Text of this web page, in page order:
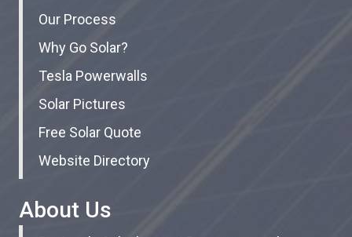
Our Process
Why Go Solar?
Tesla Powerwalls
Solar Pictures
Free Solar Quote
Website Directory
About Us